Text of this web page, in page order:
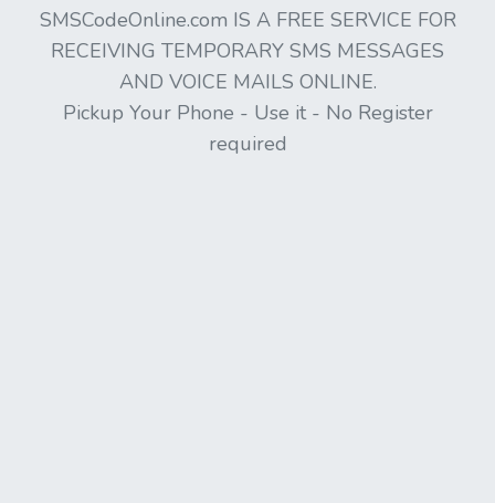
SMSCodeOnline.com IS A FREE SERVICE FOR
RECEIVING TEMPORARY SMS MESSAGES
AND VOICE MAILS ONLINE.
Pickup Your Phone - Use it - No Register
required